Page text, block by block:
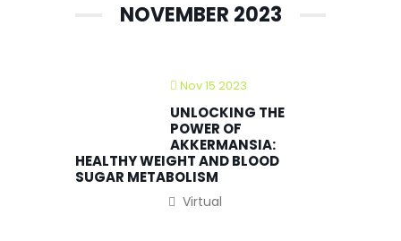
NOVEMBER 2023
Nov 15 2023
UNLOCKING THE
POWER OF
AKKERMANSIA:
HEALTHY WEIGHT AND BLOOD
SUGAR METABOLISM
Virtual